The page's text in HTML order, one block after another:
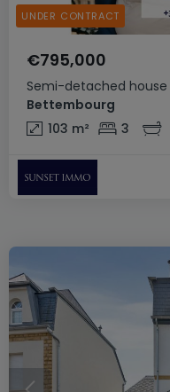
Semi-detached house
Bettembourg
€795,000
103 m² 3
UNDER CONTRACT